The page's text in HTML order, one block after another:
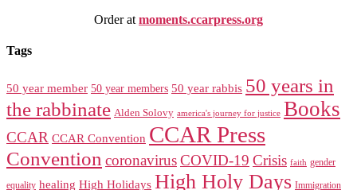
Order at moments.ccarpress.org
Tags
50 year member 50 year members 50 year rabbis 50 years in
the rabbinate Alden Solovy america's journey for justice Books
CCAR CCAR Convention CCAR Press
Convention coronavirusCOVID-19 Crisis faith gender
equality healing High Holidays High Holy Days Immigration